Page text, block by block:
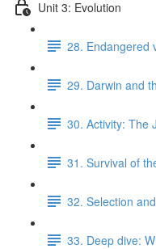
Unit 3: Evolution
28. Endangered
29. Darwin and
30. Activity: The
31. Survival of
32. Selection
33. Deep dive: